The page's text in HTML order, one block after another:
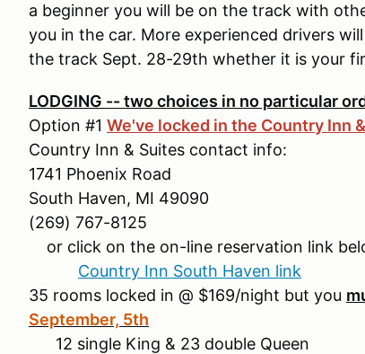
a beginner you will be on the track with
you in the car. More experienced drivers
the track Sept. 28-29th whether it is your
LODGING -- two choices in no particular
Option #1 We've locked in the Country Inn
Country Inn & Suites contact info:
1741 Phoenix Road
South Haven, MI 49090
(269) 767-8125
or click on the on-line reservation link
Country Inn South Haven link
35 rooms locked in @ $169/night but you
September, 5th
12 single King & 23 double Queen